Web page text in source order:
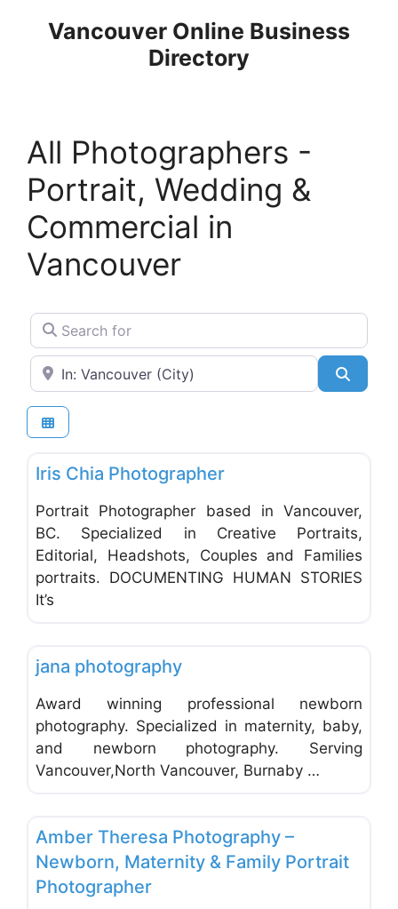
Vancouver Online Business
Directory
All Photographers -
Portrait, Wedding &
Commercial in
Vancouver
Search for
Near
Photographers - Portrait, Wedding & Commercial
Iris Chia Photographer
Portrait Photographer based in Vancouver,
BC. Specialized in Creative Portraits,
Editorial, Headshots, Couples and Families
portraits. DOCUMENTING HUMAN STORIES
It’s
jana photography
Award winning professional newborn
photography. Specialized in maternity, baby,
and newborn photography. Serving
Vancouver,North Vancouver, Burnaby …
Amber Theresa Photography –
Newborn, Maternity & Family Portrait
Photographer